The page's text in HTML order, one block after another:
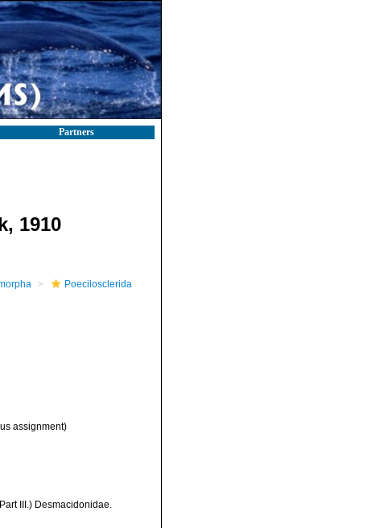
Partners
1910
Poecilosclerida
assignment)
III.) Desmacidonidae.